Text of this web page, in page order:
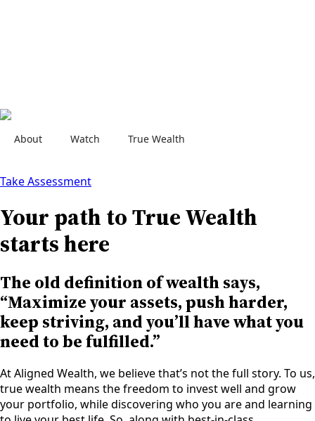
About Watch True Wealth
Take Assessment
Your path to True Wealth
starts here
The old definition of wealth says,
“Maximize your assets, push harder,
keep striving, and you’ll have what you
need to be fulfilled.”
At Aligned Wealth, we believe that’s not the full story. To us,
true wealth means the freedom to invest well and grow
your portfolio, while discovering who you are and learning